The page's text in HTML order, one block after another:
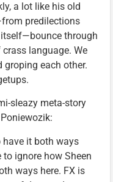
a lot like his old
predilections
itself—bounce through
language. We
groping each other.
sleazy meta-story
have it both ways
ignore how Sheen
ways here. FX is